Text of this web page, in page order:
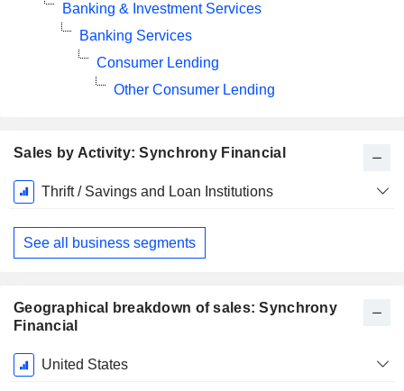
Sales by Activity: Synchrony Financial
Fiscal
Period:
December
Thrift / Savings and Loan Institutions
See all business segments
Geographical breakdown of sales: Synchrony
Financial
Fiscal
Period:
United States
Banking & Investment Services
Banking Services
Consumer Lending
Other Consumer Lending